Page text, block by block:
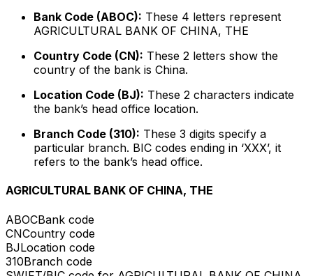
Bank Code (ABOC): These 4 letters represent
AGRICULTURAL BANK OF CHINA, THE
Country Code (CN): These 2 letters show the
country of the bank is China.
Location Code (BJ): These 2 characters indicate
the bank’s head office location.
Branch Code (310): These 3 digits specify a
particular branch. BIC codes ending in ‘XXX’, it
refers to the bank’s head office.
AGRICULTURAL BANK OF CHINA, THE
ABOCBank code
CNCountry code
BJLocation code
310Branch code